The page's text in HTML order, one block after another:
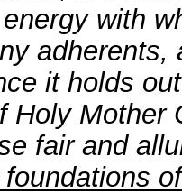
with
it holds
Holy
fair and